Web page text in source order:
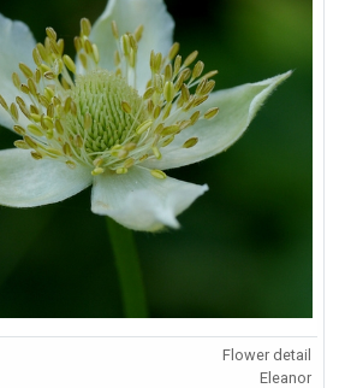
Flower detail
Eleanor